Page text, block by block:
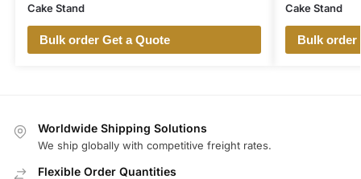
Cake Stand
Bulk order Get a Quote
Cake Stand
Bulk order
Worldwide Shipping Solutions
We ship globally with competitive freight rates.
Flexible Order Quantities